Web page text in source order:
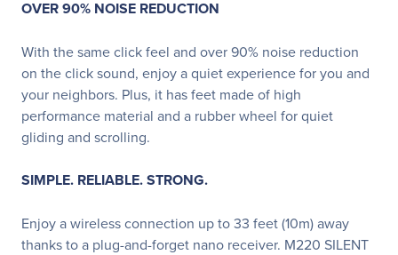
OVER 90% NOISE REDUCTION
With the same click feel and over 90% noise reduction
on the click sound, enjoy a quiet experience for you and
your neighbors. Plus, it has feet made of high
performance material and a rubber wheel for quiet
gliding and scrolling.
SIMPLE. RELIABLE. STRONG.
Enjoy a wireless connection up to 33 feet (10m) away
thanks to a plug-and-forget nano receiver. M220 SILENT